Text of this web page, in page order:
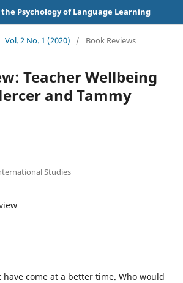
Psychology of Language Learning
Vol. 2 No. 1 (2020) / Book Reviews
Teacher Wellbeing
and Tammy
Studies
come at a better time. Who would